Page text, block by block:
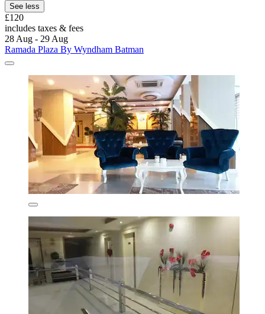
See less
£120
includes taxes & fees
28 Aug - 29 Aug
Ramada Plaza By Wyndham Batman